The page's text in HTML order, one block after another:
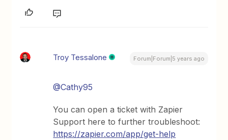
Troy Tessalone Forum|Forum|5 years ago
@Cathy95
You can open a ticket with Zapier
Support here to further troubleshoot:
https://zapier.com/app/get-help